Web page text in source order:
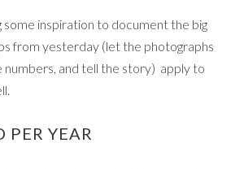
some inspiration to document the big
from yesterday (let the photographs
numbers, and tell the story) apply to
PER YEAR